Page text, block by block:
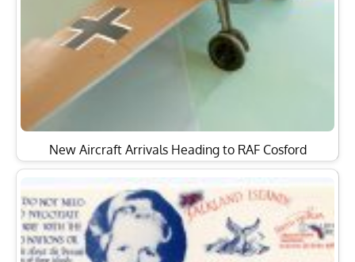
New Aircraft Arrivals Heading to RAF Cosford